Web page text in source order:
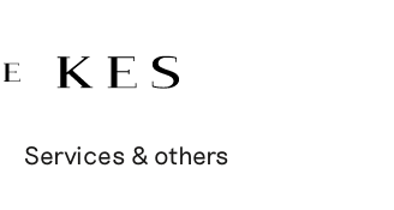
Services & others